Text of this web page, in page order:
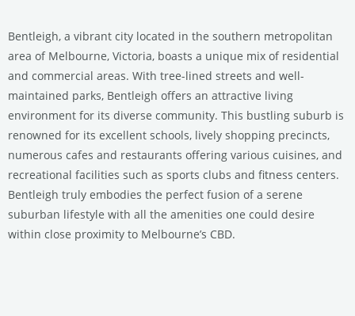
Bentleigh, a vibrant city located in the southern metropolitan
area of Melbourne, Victoria, boasts a unique mix of residential
and commercial areas. With tree-lined streets and well-
maintained parks, Bentleigh offers an attractive living
environment for its diverse community. This bustling suburb is
renowned for its excellent schools, lively shopping precincts,
numerous cafes and restaurants offering various cuisines, and
recreational facilities such as sports clubs and fitness centers.
Bentleigh truly embodies the perfect fusion of a serene
suburban lifestyle with all the amenities one could desire
within close proximity to Melbourne’s CBD.